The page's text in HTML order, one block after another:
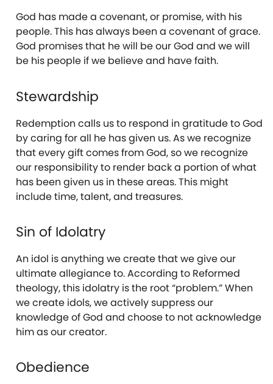
God has made a covenant, or promise, with his
people. This has always been a covenant of grace.
God promises that he will be our God and we will
be his people if we believe and have faith.
Stewardship
Redemption calls us to respond in gratitude to God
by caring for all he has given us. As we recognize
that every gift comes from God, so we recognize
our responsibility to render back a portion of what
has been given us in these areas. This might
include time, talent, and treasures.
Sin of Idolatry
An idol is anything we create that we give our
ultimate allegiance to. According to Reformed
theology, this idolatry is the root “problem.” When
we create idols, we actively suppress our
knowledge of God and choose to not acknowledge
him as our creator.
Obedience